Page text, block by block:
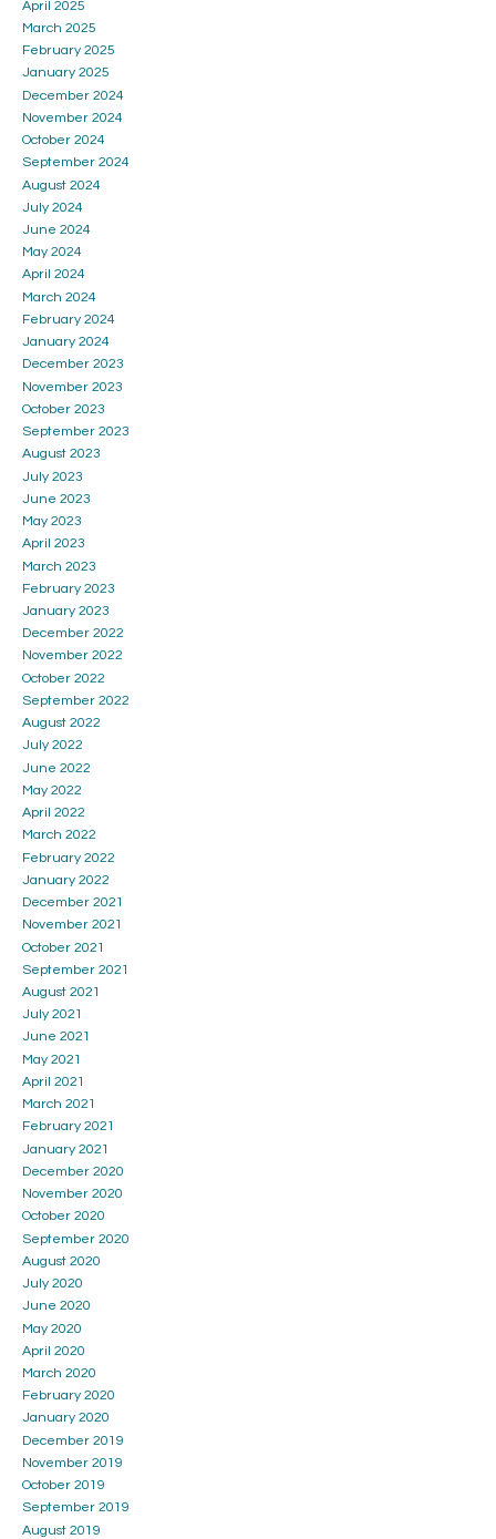
April 2025
March 2025
February 2025
January 2025
December 2024
November 2024
October 2024
September 2024
August 2024
July 2024
June 2024
May 2024
April 2024
March 2024
February 2024
January 2024
December 2023
November 2023
October 2023
September 2023
August 2023
July 2023
June 2023
May 2023
April 2023
March 2023
February 2023
January 2023
December 2022
November 2022
October 2022
September 2022
August 2022
July 2022
June 2022
May 2022
April 2022
March 2022
February 2022
January 2022
December 2021
November 2021
October 2021
September 2021
August 2021
July 2021
June 2021
May 2021
April 2021
March 2021
February 2021
January 2021
December 2020
November 2020
October 2020
September 2020
August 2020
July 2020
June 2020
May 2020
April 2020
March 2020
February 2020
January 2020
December 2019
November 2019
October 2019
September 2019
August 2019